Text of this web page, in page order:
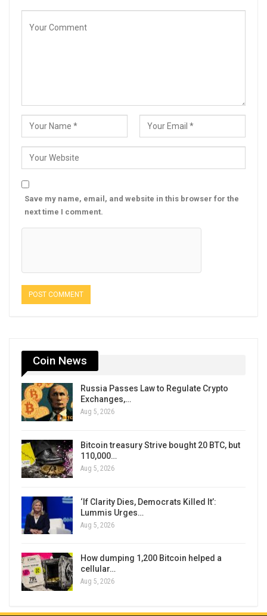
Save my name, email, and website in this browser for the
next time I comment.
Coin News
Russia Passes Law to Regulate Crypto
Exchanges,…
Aug 5, 2026
Bitcoin treasury Strive bought 20 BTC, but
110,000…
Aug 5, 2026
‘If Clarity Dies, Democrats Killed It’:
Lummis Urges…
Aug 5, 2026
How dumping 1,200 Bitcoin helped a
cellular…
Aug 5, 2026